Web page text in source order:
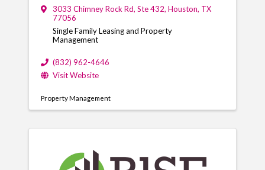
3033 Chimney Rock Rd, Ste 432, Houston, TX
77056
Single Family Leasing and Property
Management
(832) 962-4646
Visit Website
Property Management